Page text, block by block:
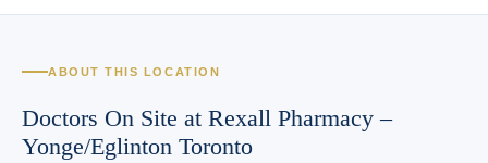
ABOUT THIS LOCATION
Doctors On Site at Rexall Pharmacy –
Yonge/Eglinton Toronto